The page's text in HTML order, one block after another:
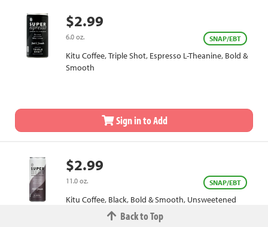
$2.99
6.0 oz. SNAP/EBT
Kitu Coffee, Triple Shot, Espresso L-Theanine, Bold &
Smooth
Sign in to Add
$2.99
11.0 oz. SNAP/EBT
Kitu Coffee, Black, Bold & Smooth, Unsweetened
Back to Top